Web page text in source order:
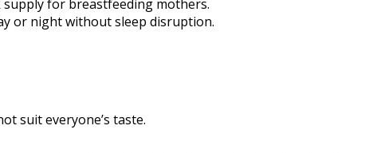
for breastfeeding mothers.
or night without sleep disruption.
suit everyone’s taste.